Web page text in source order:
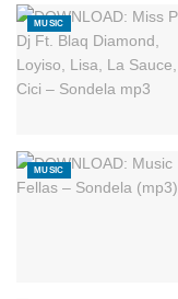
MUSIC
MUSIC